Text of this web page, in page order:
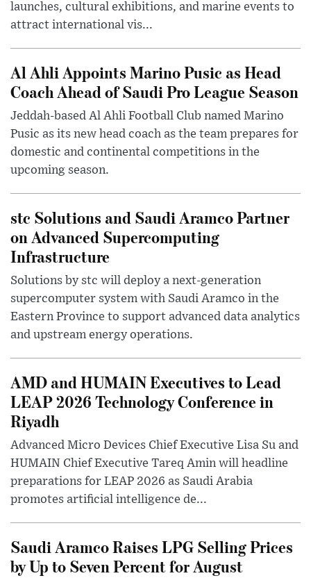
launches, cultural exhibitions, and marine events to
attract international vis...
Al Ahli Appoints Marino Pusic as Head
Coach Ahead of Saudi Pro League Season
Jeddah-based Al Ahli Football Club named Marino
Pusic as its new head coach as the team prepares for
domestic and continental competitions in the
upcoming season.
stc Solutions and Saudi Aramco Partner
on Advanced Supercomputing
Infrastructure
Solutions by stc will deploy a next-generation
supercomputer system with Saudi Aramco in the
Eastern Province to support advanced data analytics
and upstream energy operations.
AMD and HUMAIN Executives to Lead
LEAP 2026 Technology Conference in
Riyadh
Advanced Micro Devices Chief Executive Lisa Su and
HUMAIN Chief Executive Tareq Amin will headline
preparations for LEAP 2026 as Saudi Arabia
promotes artificial intelligence de...
Saudi Aramco Raises LPG Selling Prices
by Up to Seven Percent for August